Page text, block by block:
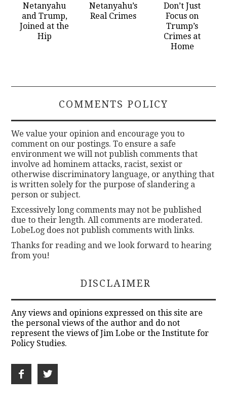
Netanyahu
and Trump,
Joined at the
Hip
Netanyahu’s
Real Crimes
Don’t Just
Focus on
Trump’s
Crimes at
Home
COMMENTS POLICY
We value your opinion and encourage you to
comment on our postings. To ensure a safe
environment we will not publish comments that
involve ad hominem attacks, racist, sexist or
otherwise discriminatory language, or anything that
is written solely for the purpose of slandering a
person or subject.
Excessively long comments may not be published
due to their length. All comments are moderated.
LobeLog does not publish comments with links.
Thanks for reading and we look forward to hearing
from you!
DISCLAIMER
Any views and opinions expressed on this site are
the personal views of the author and do not
represent the views of Jim Lobe or the Institute for
Policy Studies.